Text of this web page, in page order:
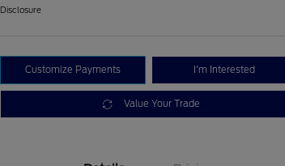
Disclosure
Customize Payments I'm Interested
Value Your Trade